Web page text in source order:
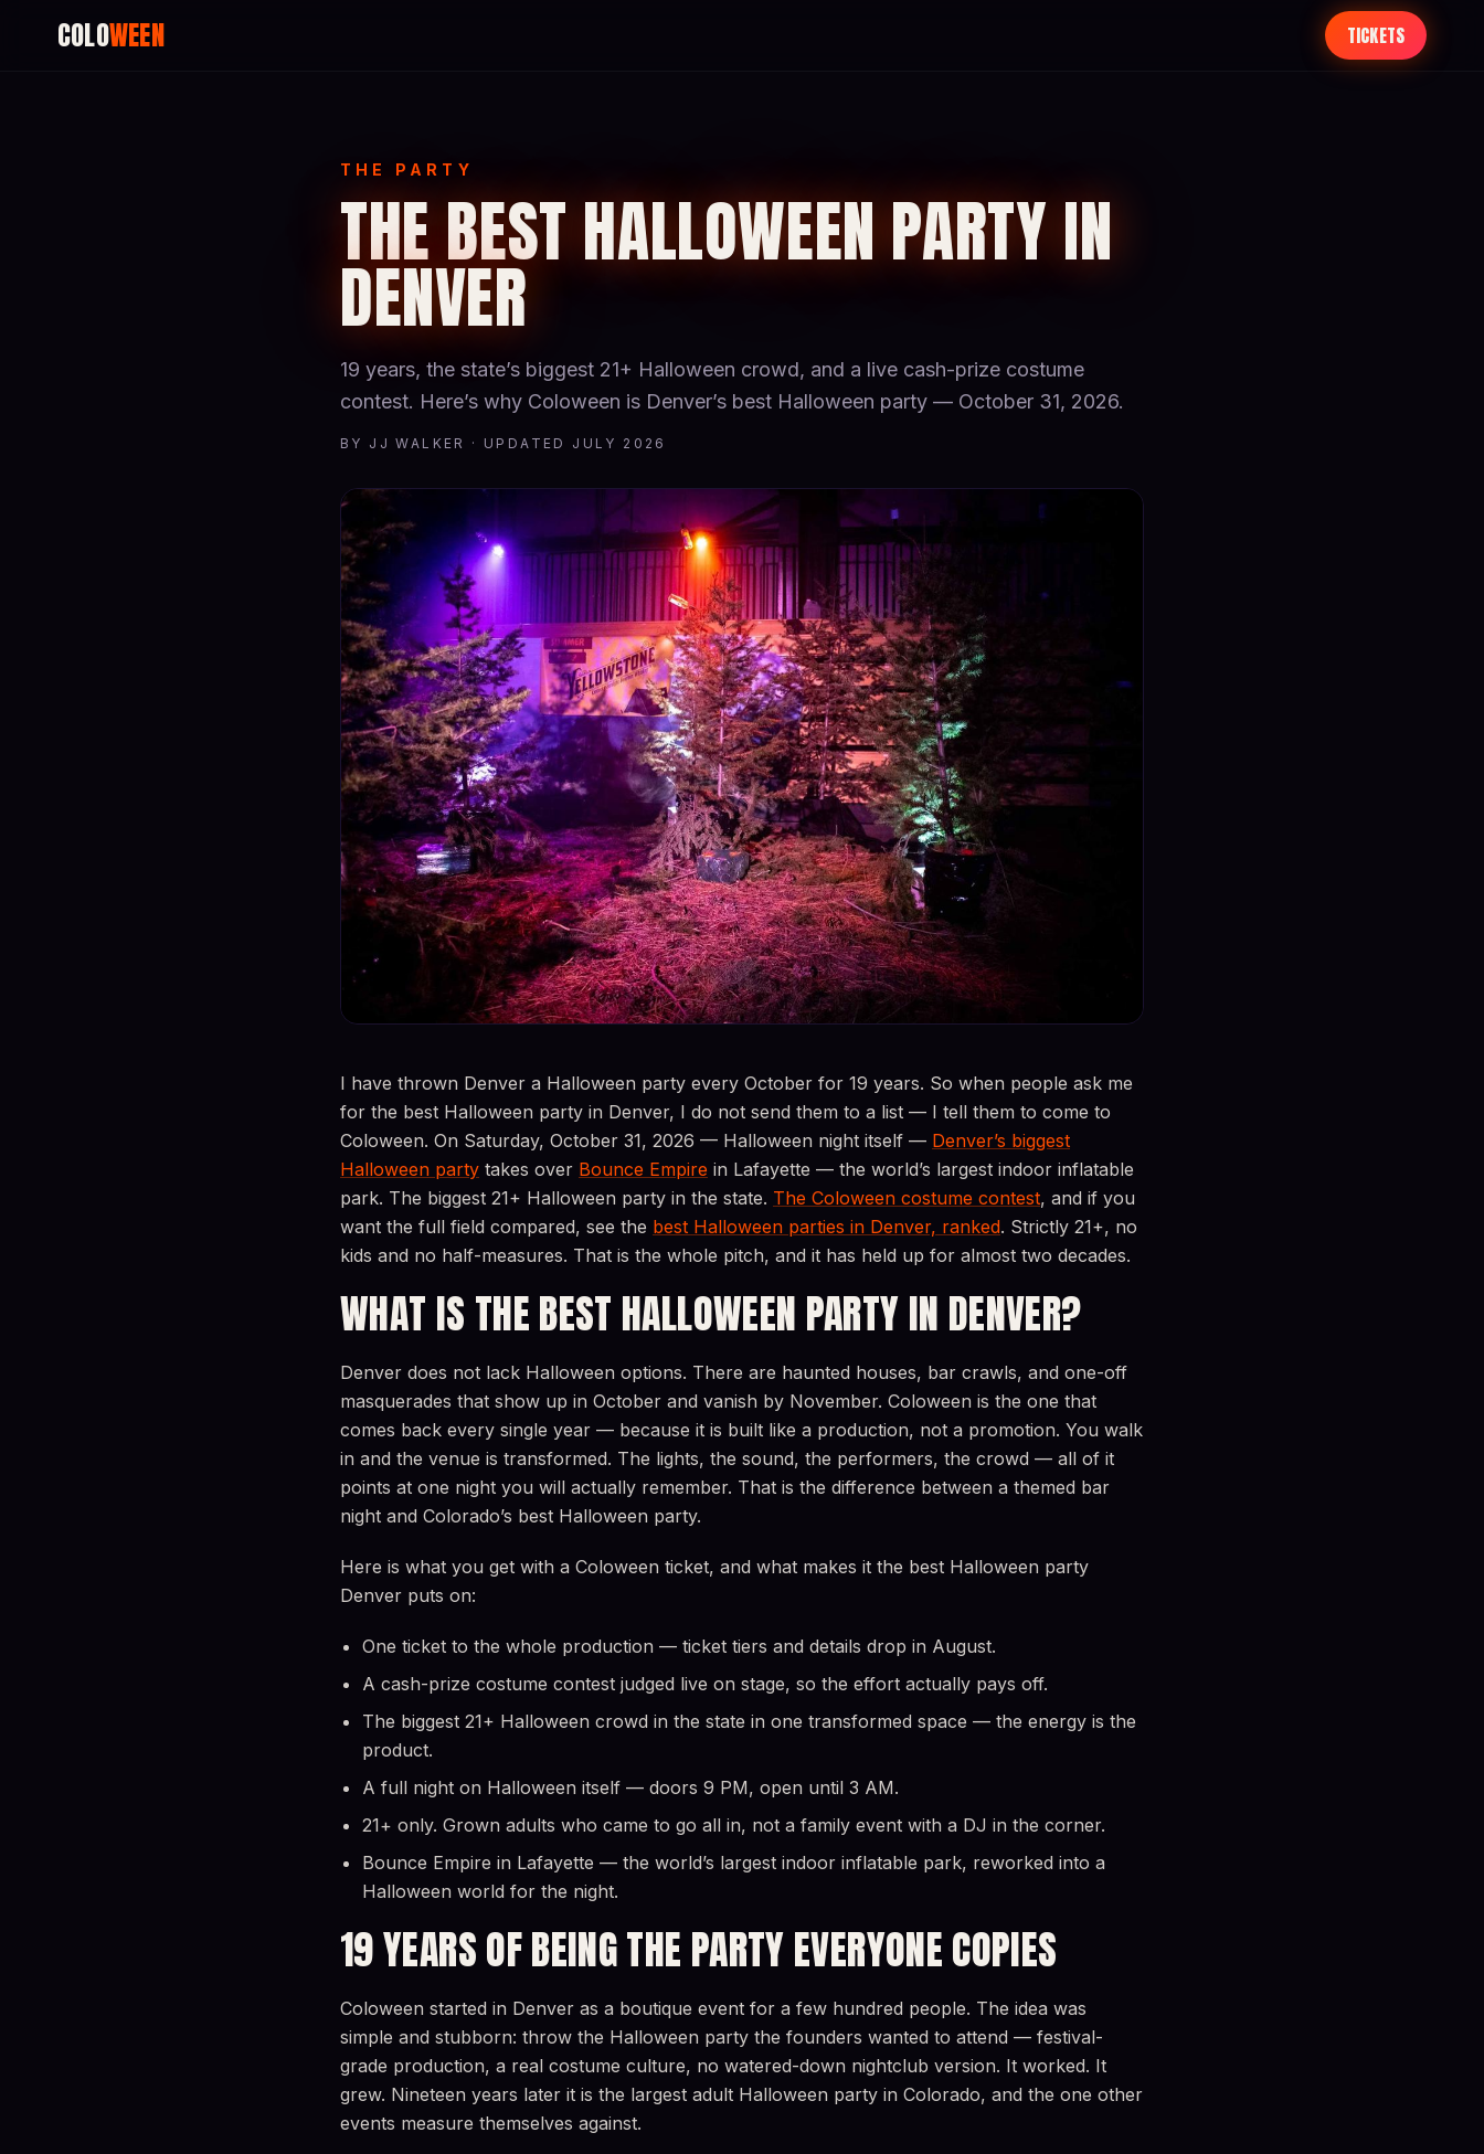
COLOWEEN TICKETS
THE PARTY
THE BEST HALLOWEEN PARTY IN
DENVER
19 years, the state’s biggest 21+ Halloween crowd, and a live cash-prize costume
contest. Here’s why Coloween is Denver’s best Halloween party — October 31, 2026.
BY JJ WALKER · UPDATED JULY 2026
I have thrown Denver a Halloween party every October for 19 years. So when people ask me
for the best Halloween party in Denver, I do not send them to a list — I tell them to come to
Coloween. On Saturday, October 31, 2026 — Halloween night itself — Denver’s biggest
Halloween party takes over Bounce Empire in Lafayette — the world’s largest indoor inflatable
park. The biggest 21+ Halloween party in the state. The Coloween costume contest, and if you
want the full field compared, see the best Halloween parties in Denver, ranked. Strictly 21+, no
kids and no half-measures. That is the whole pitch, and it has held up for almost two decades.
WHAT IS THE BEST HALLOWEEN PARTY IN DENVER?
Denver does not lack Halloween options. There are haunted houses, bar crawls, and one-off
masquerades that show up in October and vanish by November. Coloween is the one that
comes back every single year — because it is built like a production, not a promotion. You walk
in and the venue is transformed. The lights, the sound, the performers, the crowd — all of it
points at one night you will actually remember. That is the difference between a themed bar
night and Colorado’s best Halloween party.
Here is what you get with a Coloween ticket, and what makes it the best Halloween party
Denver puts on:
One ticket to the whole production — ticket tiers and details drop in August.
A cash-prize costume contest judged live on stage, so the effort actually pays off.
The biggest 21+ Halloween crowd in the state in one transformed space — the energy is the
product.
A full night on Halloween itself — doors 9 PM, open until 3 AM.
21+ only. Grown adults who came to go all in, not a family event with a DJ in the corner.
Bounce Empire in Lafayette — the world’s largest indoor inflatable park, reworked into a
Halloween world for the night.
19 YEARS OF BEING THE PARTY EVERYONE COPIES
Coloween started in Denver as a boutique event for a few hundred people. The idea was
simple and stubborn: throw the Halloween party the founders wanted to attend — festival-
grade production, a real costume culture, no watered-down nightclub version. It worked. It
grew. Nineteen years later it is the largest adult Halloween party in Colorado, and the one other
events measure themselves against.